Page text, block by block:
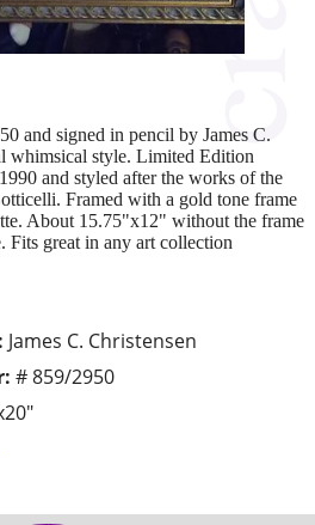
James C. Christensen
# 859/2950
and signed in pencil by James C.
whimsical style. Limited Edition
and styled after the works of the
Framed with a gold tone frame
About 15.75"x12" without the frame
great in any art collection